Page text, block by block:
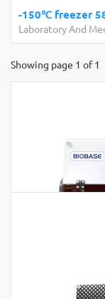
-150℃ freezer
Laboratory And
Showing page 1 of 1